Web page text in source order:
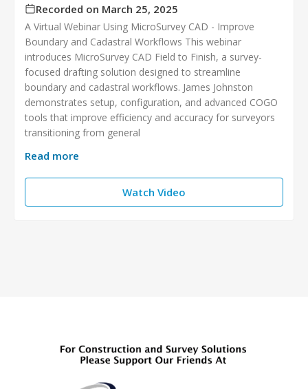
Recorded on March 25, 2025
A Virtual Webinar Using MicroSurvey CAD - Improve
Boundary and Cadastral Workflows This webinar
introduces MicroSurvey CAD Field to Finish, a survey-
focused drafting solution designed to streamline
boundary and cadastral workflows. James Johnston
demonstrates setup, configuration, and advanced COGO
tools that improve efficiency and accuracy for surveyors
transitioning from general
Read more
Watch Video